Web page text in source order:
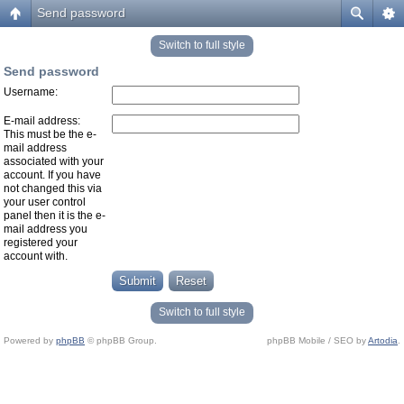
Send password
Switch to full style
Send password
Username:
E-mail address:
This must be the e-
mail address
associated with your
account. If you have
not changed this via
your user control
panel then it is the e-
mail address you
registered your
account with.
Switch to full style
Powered by phpBB © phpBB Group. phpBB Mobile / SEO byArtodia